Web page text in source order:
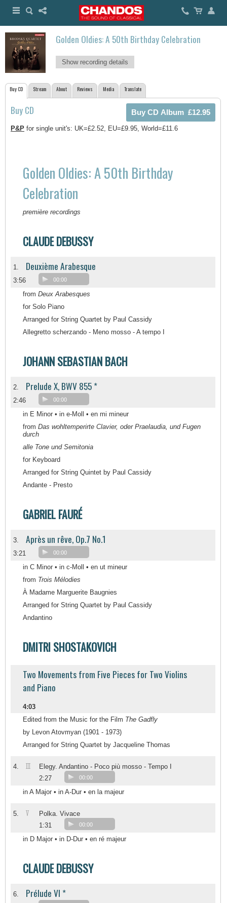
Golden Oldies: A 50th Birthday Celebration
Show recording details
Buy CD Stream About Reviews Media Translate
Buy CD
P&P for single unit's: UK=£2.52, EU=£9.95, World=£11.6
Golden Oldies: A 50th Birthday
Celebration
première recordings
CLAUDE DEBUSSY
1. Deuxième Arabesque
3:56 00:00
from Deux Arabesques
for Solo Piano
Arranged for String Quartet by Paul Cassidy
Allegretto scherzando - Meno mosso - A tempo I
JOHANN SEBASTIAN BACH
2. Prelude X, BWV 855 *
2:46 00:00
in E Minor • in e-Moll • en mi mineur
from Das wohltemperirte Clavier, oder Praelaudia, und Fugen
durch
alle Tone und Semitonia
for Keyboard
Arranged for String Quintet by Paul Cassidy
Andante - Presto
GABRIEL FAURÉ
3. Après un rêve, Op.7 No.1
3:21 00:00
in C Minor • in c-Moll • en ut mineur
from Trois Mélodies
À Madame Marguerite Baugnies
Arranged for String Quartet by Paul Cassidy
Andantino
DMITRI SHOSTAKOVICH
Two Movements from Five Pieces for Two Violins
and Piano
4:03
Edited from the Music for the Film The Gadfly
by Levon Atovmyan (1901 - 1973)
Arranged for String Quartet by Jacqueline Thomas
4. III
Elegy. Andantino - Poco più mosso - Tempo I
2:27
00:00
in A Major • in A-Dur • en la majeur
5. V
Polka. Vivace
1:31
00:00
in D Major • in D-Dur • en ré majeur
CLAUDE DEBUSSY
6. Prélude VI *